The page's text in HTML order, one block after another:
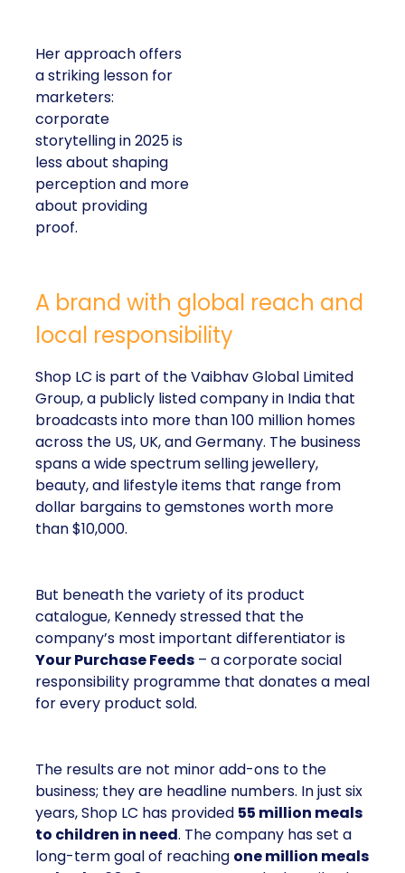
Her approach offers
a striking lesson for
marketers:
corporate
storytelling in 2025 is
less about shaping
perception and more
about providing
proof.
A brand with global reach and
local responsibility
Shop LC is part of the Vaibhav Global Limited
Group, a publicly listed company in India that
broadcasts into more than 100 million homes
across the US, UK, and Germany. The business
spans a wide spectrum selling jewellery,
beauty, and lifestyle items that range from
dollar bargains to gemstones worth more
than $10,000.
But beneath the variety of its product
catalogue, Kennedy stressed that the
company’s most important differentiator is
Your Purchase Feeds – a corporate social
responsibility programme that donates a meal
for every product sold.
The results are not minor add-ons to the
business; they are headline numbers. In just six
years, Shop LC has provided 55 million meals
to children in need. The company has set a
long-term goal of reaching one million meals